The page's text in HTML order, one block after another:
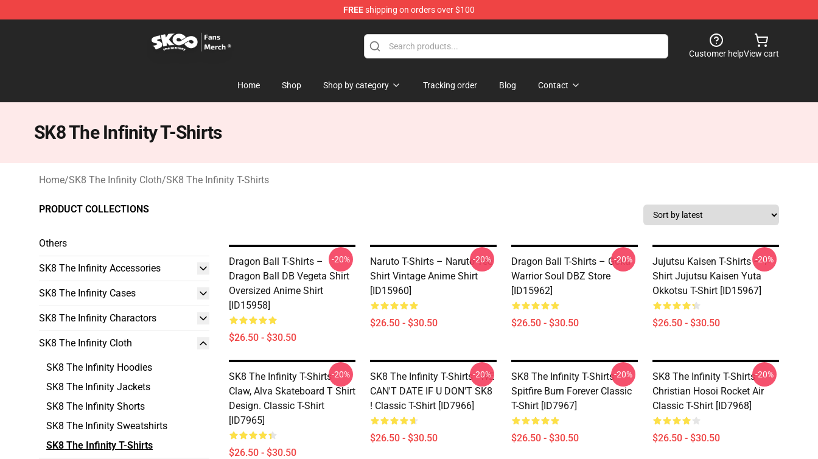
FREEshipping on orders over $100
Customer helpView cart
Home Shop Shop by category Tracking order Blog Contact
SK8 The Infinity T-Shirts
Home/SK8 The Infinity Cloth/SK8 The Infinity T-Shirts
PRODUCT COLLECTIONS
Others
SK8 The Infinity Accessories
SK8 The Infinity Cases
SK8 The Infinity Charactors
SK8 The Infinity Cloth
SK8 The Infinity Hoodies
SK8 The Infinity Jackets
SK8 The Infinity Shorts
SK8 The Infinity Sweatshirts
SK8 The Infinity T-Shirts
Dragon Ball T-Shirts –
Dragon Ball DB Vegeta Shirt
Oversized Anime Shirt
[ID15958]
$26.50 - $30.50
-20%
Naruto T-Shirts – Naruto Tee
Shirt Vintage Anime Shirt
[ID15960]
$26.50 - $30.50
-20%
Dragon Ball T-Shirts – Goku
Warrior Soul DBZ Store
[ID15962]
$26.50 - $30.50
-20%
Jujutsu Kaisen T-Shirts – T-
Shirt Jujutsu Kaisen Yuta
Okkotsu T-Shirt [ID15967]
$26.50 - $30.50
-20%
SK8 The Infinity T-Shirts -
Claw, Alva Skateboard T Shirt
Design. Classic T-Shirt
[ID7965]
$26.50 - $30.50
-20%
SK8 The Infinity T-Shirts - WE
CAN'T DATE IF U DON'T SK8
! Classic T-Shirt [ID7966]
$26.50 - $30.50
-20%
SK8 The Infinity T-Shirts -
Spitfire Burn Forever Classic
T-Shirt [ID7967]
$26.50 - $30.50
-20%
SK8 The Infinity T-Shirts -
Christian Hosoi Rocket Air
Classic T-Shirt [ID7968]
$26.50 - $30.50
-20%